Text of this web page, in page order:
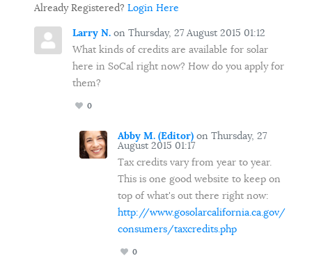
Already Registered? Login Here
Larry N. on Thursday, 27 August 2015 01:12
What kinds of credits are available for solar
here in SoCal right now? How do you apply for
them?
0
Abby M. (Editor) on Thursday, 27
August 2015 01:17
Tax credits vary from year to year.
This is one good website to keep on
top of what's out there right now:
http://www.gosolarcalifornia.ca.gov/
consumers/taxcredits.php
0